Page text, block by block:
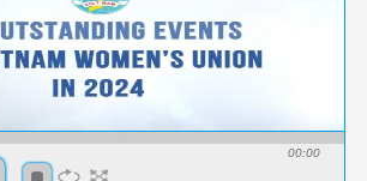
00:00